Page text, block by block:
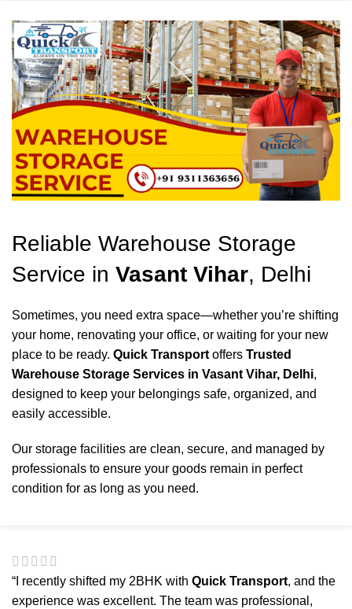
Reliable Warehouse Storage
Service in Vasant Vihar, Delhi
Sometimes, you need extra space—whether you’re shifting
your home, renovating your office, or waiting for your new
place to be ready. Quick Transport offers Trusted
Warehouse Storage Services in Vasant Vihar, Delhi,
designed to keep your belongings safe, organized, and
easily accessible.
Our storage facilities are clean, secure, and managed by
professionals to ensure your goods remain in perfect
condition for as long as you need.
“I recently shifted my 2BHK with Quick Transport, and the
experience was excellent. The team was professional,